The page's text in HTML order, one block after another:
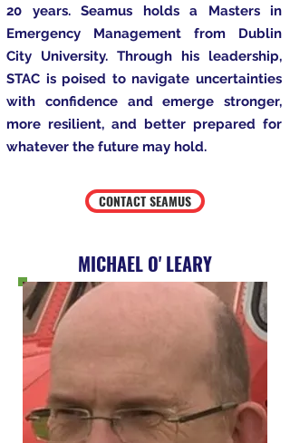
20 years. Seamus holds a Masters in
Emergency Management from Dublin
City University. Through his leadership,
STAC is poised to navigate uncertainties
with confidence and emerge stronger,
more resilient, and better prepared for
whatever the future may hold.
CONTACT SEAMUS
MICHAEL O' LEARY